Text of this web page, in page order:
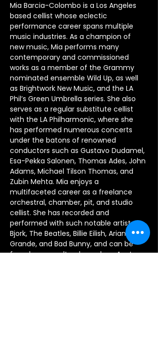
Mia Barcia-Colombo is a Los Angeles
based cellist whose eclectic
performance career spans multiple
music industries. As a champion of
new music, Mia performs many
contemporary and commissioned
works as a member of the Grammy
nominated ensemble Wild Up, as well
as Brightwork New Music, and the LA
Phil’s Green Umbrella series. She also
serves as a regular substitute cellist
with the LA Philharmonic, where she
has performed numerous concerts
under the batons of renowned
conductors such as Gustavo Dudamel,
Esa-Pekka Salonen, Thomas Ades, John
Adams, Michael Tilson Thomas, and
Zubin Mehta. Mia enjoys a
multifaceted career as a freelance
orchestral, chamber, pit, and studio
cellist. She has recorded and
performed with such notable artists as
Bjork, The Beatles, Billie Eilish, Arianna
Grande, and Bad Bunny, and can be
found on soundtracks such as Avatar: